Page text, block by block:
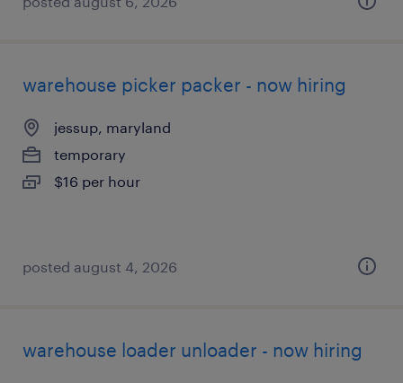
warehouse picker packer - now hiring
jessup, maryland
temporary
$16 per hour
posted august 4, 2026
warehouse loader unloader - now hiring